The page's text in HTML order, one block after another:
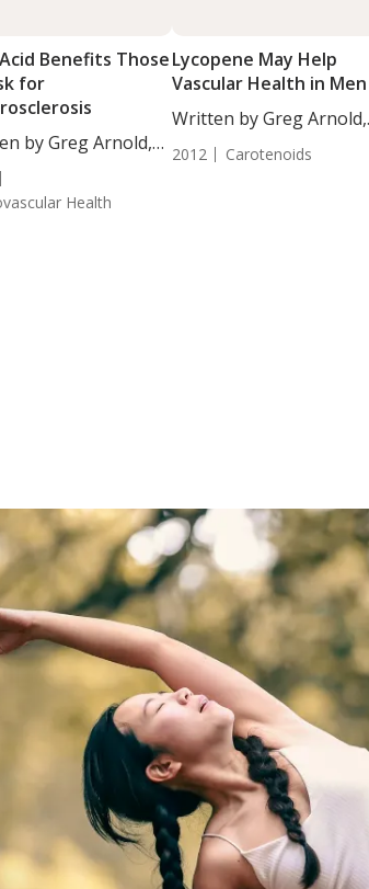
Benefits Those
for
by Greg Arnold,
Health
Lycopene May Help
Vascular Health in Men
Written by Greg Arnold,
2012 Carotenoids